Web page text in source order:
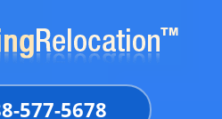
577-5678